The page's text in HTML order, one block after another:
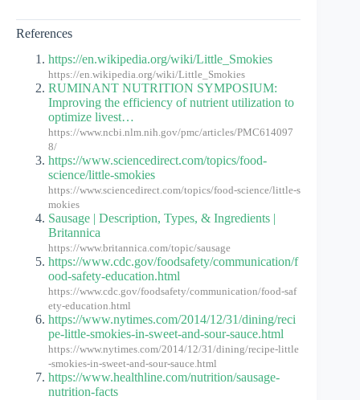
References
https://en.wikipedia.org/wiki/Little_Smokies
https://en.wikipedia.org/wiki/Little_Smokies
RUMINANT NUTRITION SYMPOSIUM:
Improving the efficiency of nutrient utilization to
optimize livest…
https://www.ncbi.nlm.nih.gov/pmc/articles/PMC614097
8/
https://www.sciencedirect.com/topics/food-
science/little-smokies
https://www.sciencedirect.com/topics/food-science/little-s
mokies
Sausage | Description, Types, & Ingredients |
Britannica
https://www.britannica.com/topic/sausage
https://www.cdc.gov/foodsafety/communication/f
ood-safety-education.html
https://www.cdc.gov/foodsafety/communication/food-saf
ety-education.html
https://www.nytimes.com/2014/12/31/dining/reci
pe-little-smokies-in-sweet-and-sour-sauce.html
https://www.nytimes.com/2014/12/31/dining/recipe-little
-smokies-in-sweet-and-sour-sauce.html
https://www.healthline.com/nutrition/sausage-
nutrition-facts